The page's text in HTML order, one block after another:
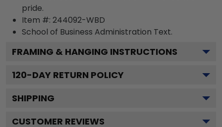
pride.
Item #: 244092-WBD
School of Business Administration Text.
FRAMING & HANGING INSTRUCTIONS
120-DAY RETURN POLICY
SHIPPING
CUSTOMER REVIEWS